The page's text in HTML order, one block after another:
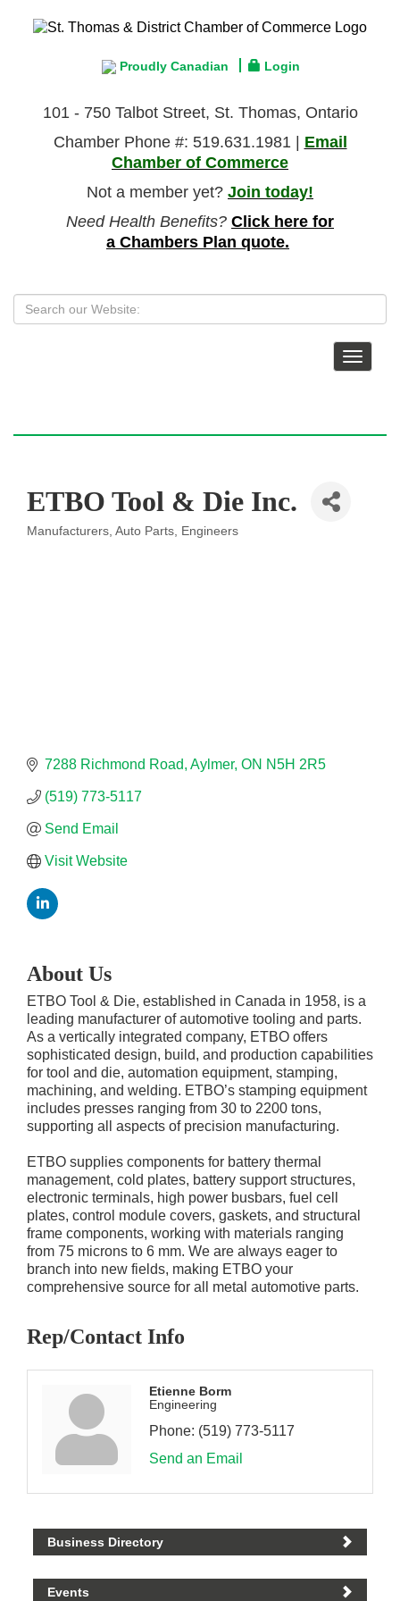
Proudly Canadian Login
101 - 750 Talbot Street, St. Thomas, Ontario
Chamber Phone #: 519.631.1981 | Email
Chamber of Commerce
Not a member yet? Join today!
Need Health Benefits? Click here for
a Chambers Plan quote.
Toggle
ETBO Tool & Die Inc.
Manufacturers Auto Parts Engineers
7288 Richmond Road Aylmer ON N5H 2R5
(519) 773-5117
Send Email
Visit Website
About Us
ETBO Tool & Die, established in Canada in 1958, is a
leading manufacturer of automotive tooling and parts.
As a vertically integrated company, ETBO offers
sophisticated design, build, and production capabilities
for tool and die, automation equipment, stamping,
machining, and welding. ETBO’s stamping equipment
includes presses ranging from 30 to 2200 tons,
supporting all aspects of precision manufacturing.
ETBO supplies components for battery thermal
management, cold plates, battery support structures,
electronic terminals, high power busbars, fuel cell
plates, control module covers, gaskets, and structural
frame components, working with materials ranging
from 75 microns to 6 mm. We are always eager to
branch into new fields, making ETBO your
comprehensive source for all metal automotive parts.
Rep/Contact Info
Etienne Borm
Engineering
Phone: (519) 773-5117
Send an Email
Business Directory
Events